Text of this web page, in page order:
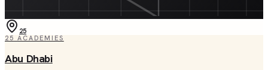
25
25 ACADEMIES
Abu Dhabi